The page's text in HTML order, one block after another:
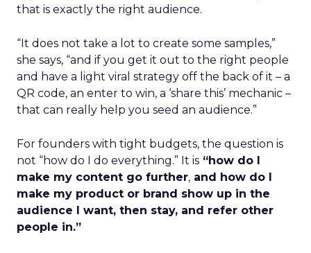
that is exactly the right audience.
“It does not take a lot to create some samples,”
she says, “and if you get it out to the right people
and have a light viral strategy off the back of it – a
QR code, an enter to win, a ‘share this’ mechanic –
that can really help you seed an audience.”
For founders with tight budgets, the question is
not “how do I do everything.” It is “how do I
make my content go further, and how do I
make my product or brand show up in the
audience I want, then stay, and refer other
people in.”